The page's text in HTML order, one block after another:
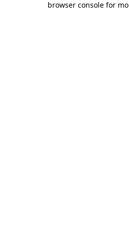
browser console for